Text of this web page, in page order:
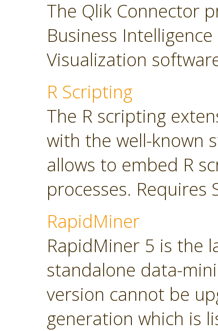
The Qlik Connector
Business
Visualization
R Scripting
The R scripting
with the well-known
allows to embed R
processes.
RapidMiner
RapidMiner 5 is the
standalone data-
version cannot be
generation which is